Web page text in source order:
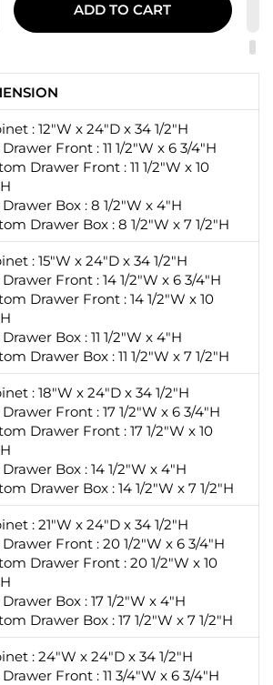
ADD TO CART
: 12"W x 24"D x 34 1/2"H
Front : 11 1/2"W x 6 3/4"H
Drawer Front : 11 1/2"W x 10
Drawer Box : 8 1/2"W x 4"H
Drawer Box : 8 1/2"W x 7 1/2"H
: 15"W x 24"D x 34 1/2"H
Front : 14 1/2"W x 6 3/4"H
Drawer Front : 14 1/2"W x 10
Box : 11 1/2"W x 4"H
Drawer Box : 11 1/2"W x 7 1/2"H
: 18"W x 24"D x 34 1/2"H
Front : 17 1/2"W x 6 3/4"H
Drawer Front : 17 1/2"W x 10
Box : 14 1/2"W x 4"H
Drawer Box : 14 1/2"W x 7 1/2"H
: 21"W x 24"D x 34 1/2"H
Drawer Front : 20 1/2"W x 6 3/4"H
Drawer Front : 20 1/2"W x 10
Box : 17 1/2"W x 4"H
Drawer Box : 17 1/2"W x 7 1/2"H
: 24"W x 24"D x 34 1/2"H
Front : 11 3/4"W x 6 3/4"H